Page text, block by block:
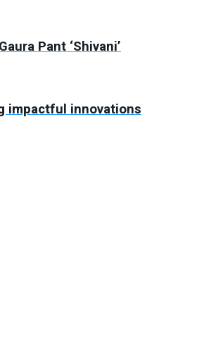
Pant ‘Shivani’
impactful innovations